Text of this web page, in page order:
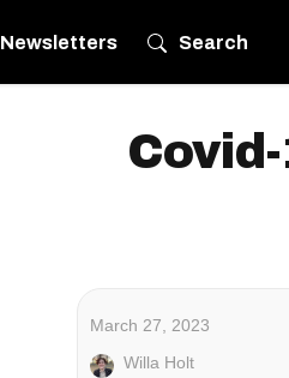
Newsletters Search
March 27, 2023
Willa Holt